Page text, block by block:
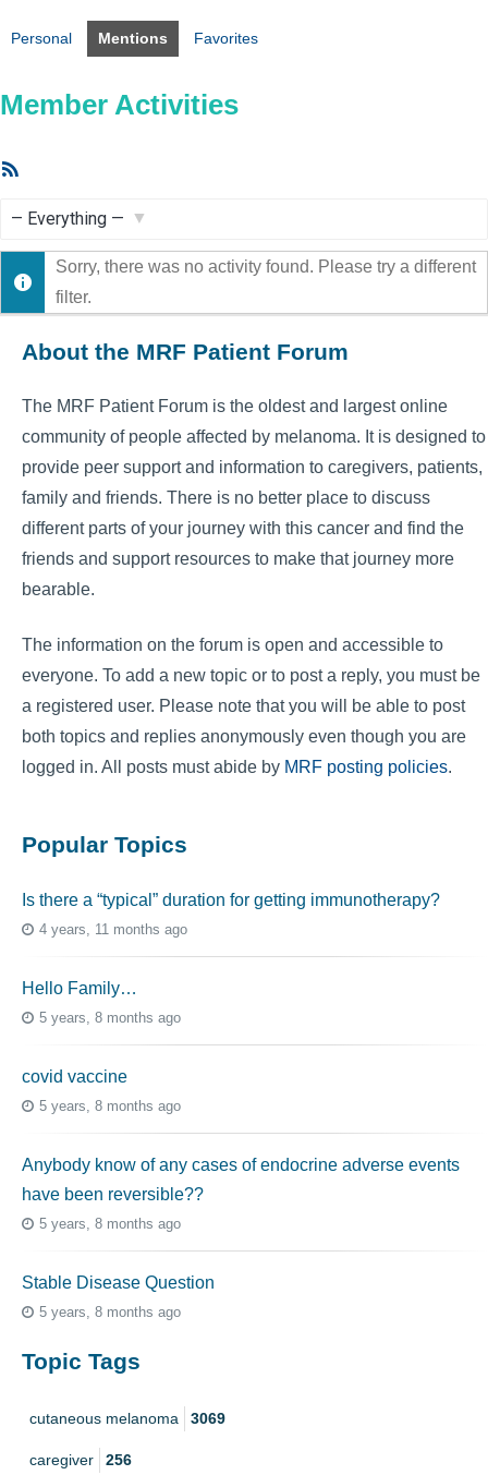
Personal Mentions Favorites
Member Activities
Show:
Sorry, there was no activity found. Please try a different
filter.
About the MRF Patient Forum
The MRF Patient Forum is the oldest and largest online
community of people affected by melanoma. It is designed to
provide peer support and information to caregivers, patients,
family and friends. There is no better place to discuss
different parts of your journey with this cancer and find the
friends and support resources to make that journey more
bearable.
The information on the forum is open and accessible to
everyone. To add a new topic or to post a reply, you must be
a registered user. Please note that you will be able to post
both topics and replies anonymously even though you are
logged in. All posts must abide by MRF posting policies.
Popular Topics
Is there a “typical” duration for getting immunotherapy?
4 years, 11 months ago
Hello Family…
5 years, 8 months ago
covid vaccine
5 years, 8 months ago
Anybody know of any cases of endocrine adverse events
have been reversible??
5 years, 8 months ago
Stable Disease Question
5 years, 8 months ago
Topic Tags
cutaneous melanoma 3069
caregiver 256